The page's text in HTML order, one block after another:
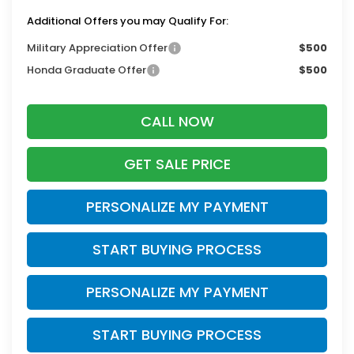
Additional Offers you may Qualify For:
Military Appreciation Offer
$500
Honda Graduate Offer
$500
CALL NOW
GET SALE PRICE
PERSONALIZE MY PAYMENT
START BUYING PROCESS
PERSONALIZE MY PAYMENT
START BUYING PROCESS